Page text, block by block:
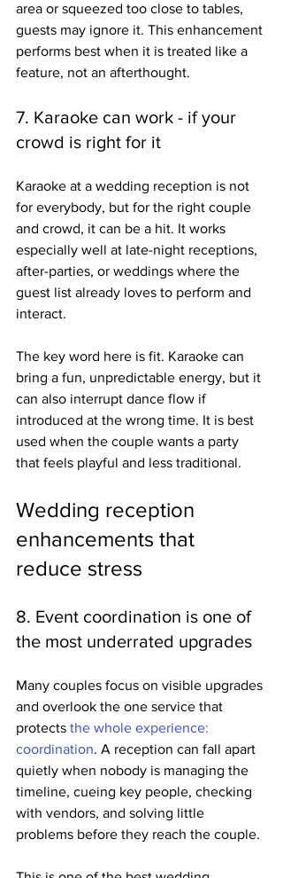
area or squeezed too close to tables,
guests may ignore it. This enhancement
performs best when it is treated like a
feature, not an afterthought.
7. Karaoke can work - if your
crowd is right for it
Karaoke at a wedding reception is not
for everybody, but for the right couple
and crowd, it can be a hit. It works
especially well at late-night receptions,
after-parties, or weddings where the
guest list already loves to perform and
interact.
The key word here is fit. Karaoke can
bring a fun, unpredictable energy, but it
can also interrupt dance flow if
introduced at the wrong time. It is best
used when the couple wants a party
that feels playful and less traditional.
Wedding reception
enhancements that
reduce stress
8. Event coordination is one of
the most underrated upgrades
Many couples focus on visible upgrades
and overlook the one service that
protects the whole experience:
coordination. A reception can fall apart
quietly when nobody is managing the
timeline, cueing key people, checking
with vendors, and solving little
problems before they reach the couple.